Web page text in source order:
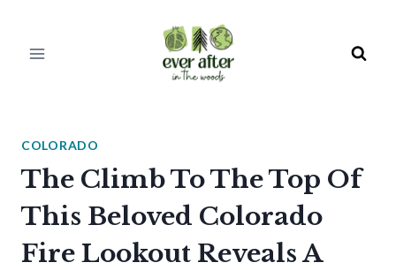
COLORADO
The Climb To The Top Of
This Beloved Colorado
Fire Lookout Reveals A